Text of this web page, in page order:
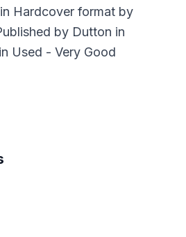
Hardcover format by
by Dutton in
Used - Very Good